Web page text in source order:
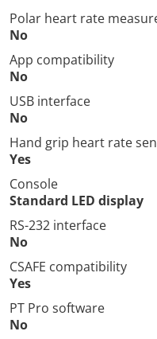
Polar heart rate
No
App compatibility
No
USB interface
No
Hand grip heart rate
Yes
Console
Standard LED display
RS-232 interface
No
CSAFE compatibility
Yes
PT Pro software
No